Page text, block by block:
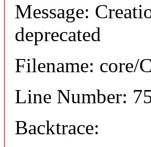
Message:
deprecated
Filename: core/
Line Number:
Backtrace: